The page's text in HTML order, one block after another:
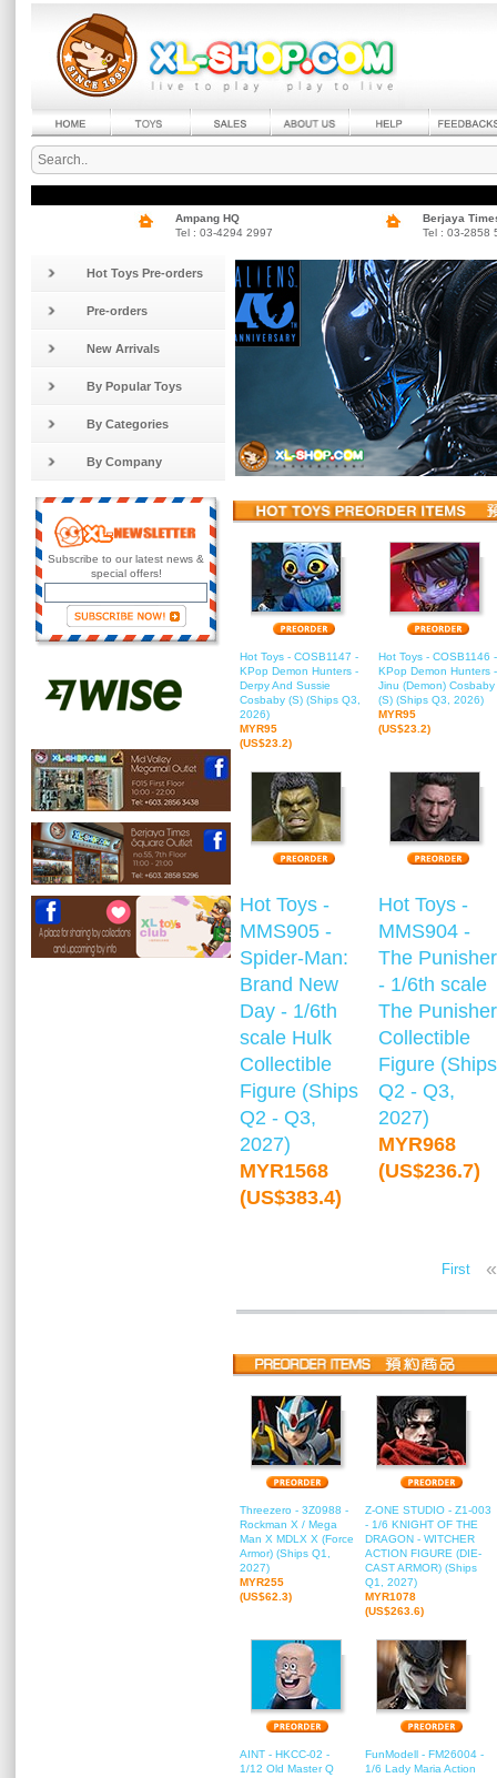
Ampang HQ
Tel : 03-4294 2997
Berjaya
Tel : 03-2858
Hot Toys Pre-orders
Pre-orders
New Arrivals
By Popular Toys
By Categories
By Company
Subscribe to our latest news &
special offers!
Hot Toys - COSB1147 -
KPop Demon Hunters -
Derpy And Sussie
Cosbaby (S) (Ships Q3,
2026)
MYR95
(US$23.2)
Hot Toys - COSB1146 -
KPop Demon Hunters -
Jinu (Demon) Cosbaby
(S) (Ships Q3, 2026)
MYR95
(US$23.2)
Hot Toys -
MMS905 -
Spider-Man:
Brand New
Day - 1/6th
scale Hulk
Collectible
Figure (Ships
Q2 - Q3,
2027)
MYR1568
(US$383.4)
Hot Toys -
MMS904 -
The Punisher
- 1/6th scale
The Punisher
Collectible
Figure (Ships
Q2 - Q3,
2027)
MYR968
(US$236.7)
First «
Threezero - 3Z0988 -
Rockman X / Mega
Man X MDLX X (Force
Armor) (Ships Q1,
2027)
MYR255
(US$62.3)
Z-ONE STUDIO - Z1-003
- 1/6 KNIGHT OF THE
DRAGON - WITCHER
ACTION FIGURE (DIE-
CAST ARMOR) (Ships
Q1, 2027)
MYR1078
(US$263.6)
AINT - HKCC-02 -
1/12 Old Master Q
FunModell - FM26004 -
1/6 Lady Maria Action